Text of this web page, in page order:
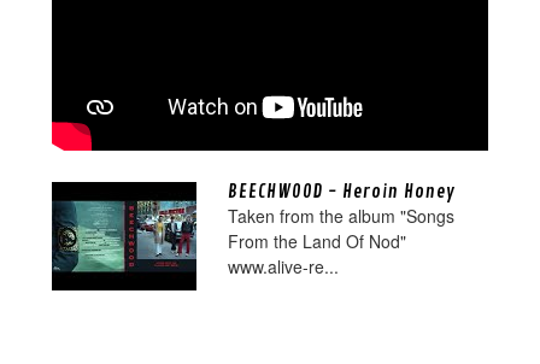
BEECHWOOD - Heroin Honey
Taken from the album "Songs
From the Land Of Nod"
www.alive-re...